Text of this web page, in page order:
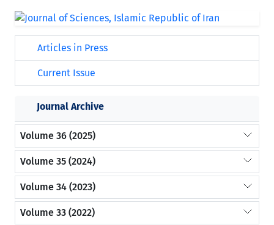
Articles in Press
Current Issue
Journal Archive
Volume 36 (2025)
Volume 35 (2024)
Volume 34 (2023)
Volume 33 (2022)